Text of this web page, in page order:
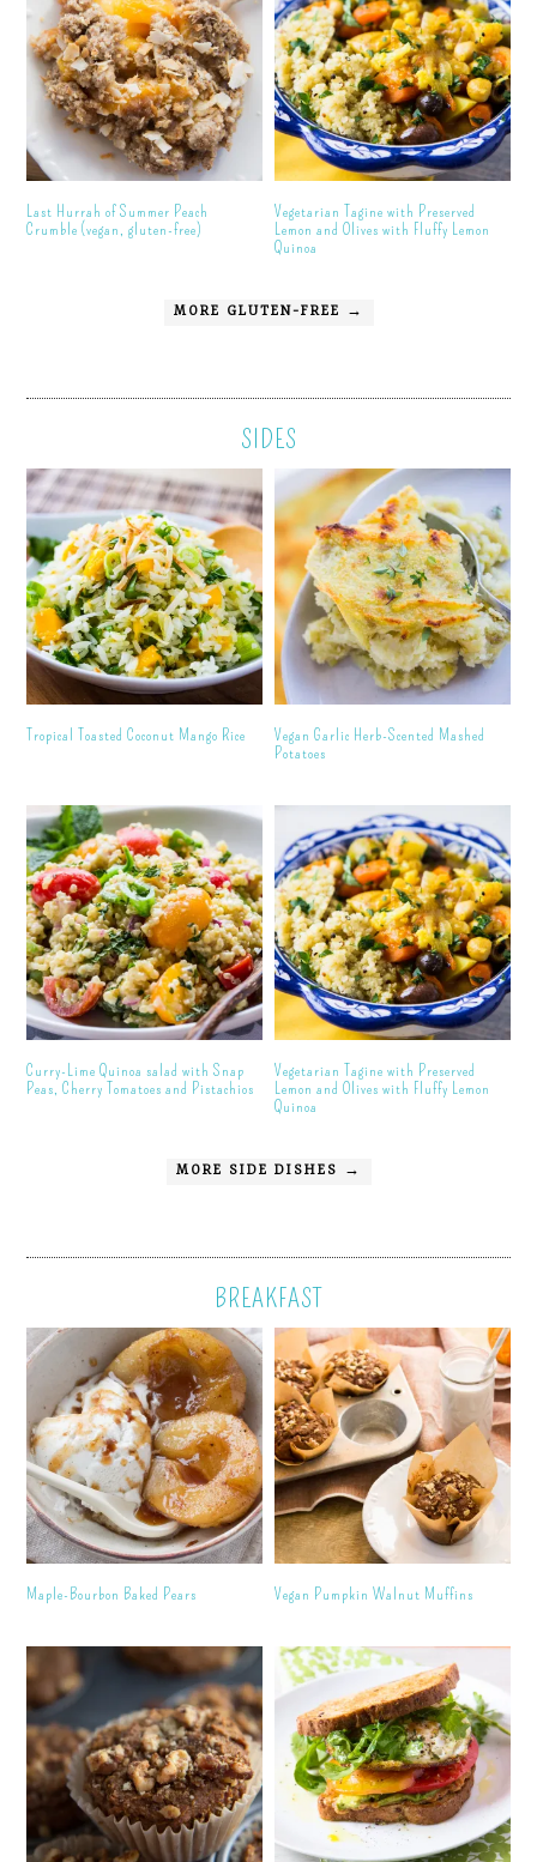
Last Hurrah of Summer Peach
Crumble (vegan, gluten-free)
Vegetarian Tagine with Preserved
Lemon and Olives with Fluffy Lemon
Quinoa
MORE GLUTEN-FREE →
SIDES
Tropical Toasted Coconut Mango Rice
Vegan Garlic Herb-Scented Mashed
Potatoes
Curry-Lime Quinoa salad with Snap
Peas, Cherry Tomatoes and Pistachios
Vegetarian Tagine with Preserved
Lemon and Olives with Fluffy Lemon
Quinoa
MORE SIDE DISHES →
BREAKFAST
Maple-Bourbon Baked Pears Vegan Pumpkin Walnut Muffins